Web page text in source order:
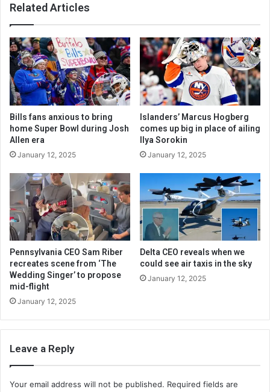
Related Articles
Bills fans anxious to bring
home Super Bowl during Josh
Allen era
January 12, 2025
Islanders’ Marcus Hogberg
comes up big in place of ailing
Ilya Sorokin
January 12, 2025
Pennsylvania CEO Sam Riber
recreates scene from ‘The
Wedding Singer’ to propose
mid-flight
January 12, 2025
Delta CEO reveals when we
could see air taxis in the sky
January 12, 2025
Leave a Reply
Your email address will not be published. Required fields are